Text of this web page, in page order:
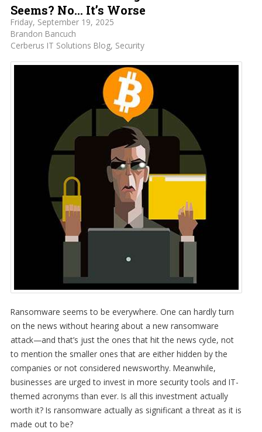
Seems? No… It’s Worse
Friday, September 19, 2025
Brandon Bancuch
Cerberus IT Solutions Blog Security
Ransomware seems to be everywhere. One can hardly turn
on the news without hearing about a new ransomware
attack—and that’s just the ones that hit the news cycle, not
to mention the smaller ones that are either hidden by the
companies or not considered newsworthy. Meanwhile,
businesses are urged to invest in more security tools and IT-
themed acronyms than ever. Is all this investment actually
worth it? Is ransomware actually as significant a threat as it is
made out to be?